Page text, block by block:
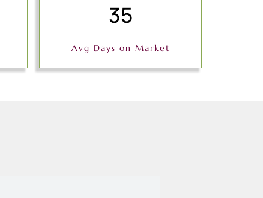
35
Avg Days on Market